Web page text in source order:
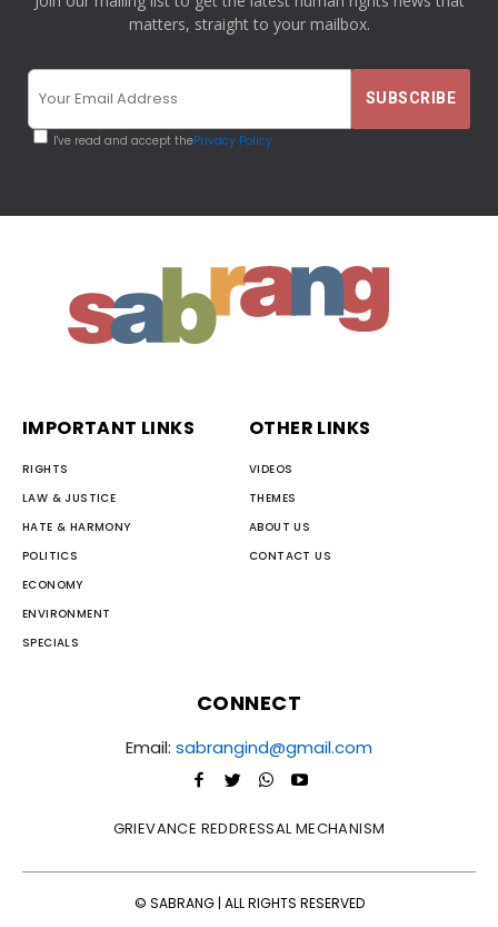
matters, straight to your mailbox.
I've read and accept thePrivacy Policy
IMPORTANT LINKS
RIGHTS
LAW & JUSTICE
HATE & HARMONY
POLITICS
ECONOMY
ENVIRONMENT
SPECIALS
OTHER LINKS
VIDEOS
THEMES
ABOUT US
CONTACT US
CONNECT
Email: sabrangind@gmail.com
GRIEVANCE REDDRESSAL MECHANISM
© SABRANG | ALL RIGHTS RESERVED